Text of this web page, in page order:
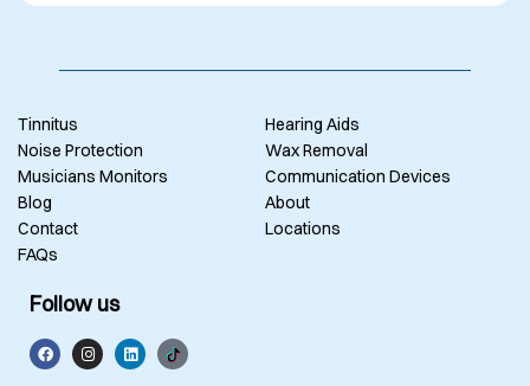
Tinnitus
Noise Protection
Musicians Monitors
Blog
Contact
FAQs
Hearing Aids
Wax Removal
Communication Devices
About
Locations
Follow us